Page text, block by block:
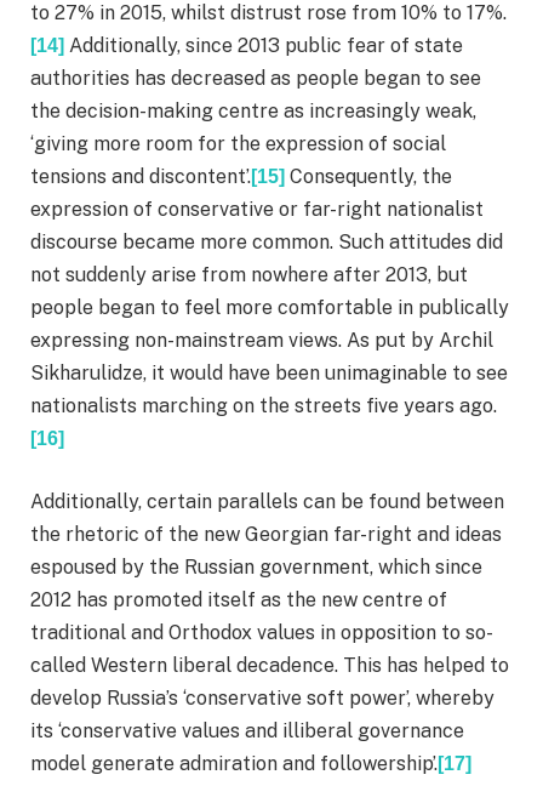
to 27% in 2015, whilst distrust rose from 10% to 17%.
[14] Additionally, since 2013 public fear of state
authorities has decreased as people began to see
the decision-making centre as increasingly weak,
‘giving more room for the expression of social
tensions and discontent’.[15] Consequently, the
expression of conservative or far-right nationalist
discourse became more common. Such attitudes did
not suddenly arise from nowhere after 2013, but
people began to feel more comfortable in publically
expressing non-mainstream views. As put by Archil
Sikharulidze, it would have been unimaginable to see
nationalists marching on the streets five years ago.
[16]
Additionally, certain parallels can be found between
the rhetoric of the new Georgian far-right and ideas
espoused by the Russian government, which since
2012 has promoted itself as the new centre of
traditional and Orthodox values in opposition to so-
called Western liberal decadence. This has helped to
develop Russia’s ‘conservative soft power’, whereby
its ‘conservative values and illiberal governance
model generate admiration and followership’.[17]